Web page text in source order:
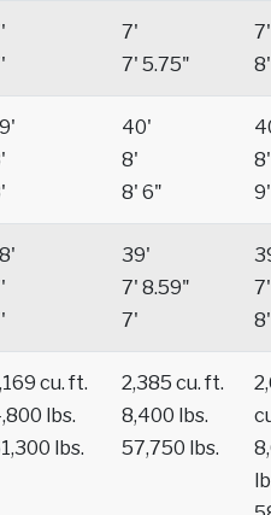
7'
7' 5.75"
7'
8'
40'
8'
8' 6"
8'
9'
39'
7' 8.59"
7'
7'
8'
cu. ft.
lbs.
lbs.
2,385 cu. ft.
8,400 lbs.
57,750 lbs.